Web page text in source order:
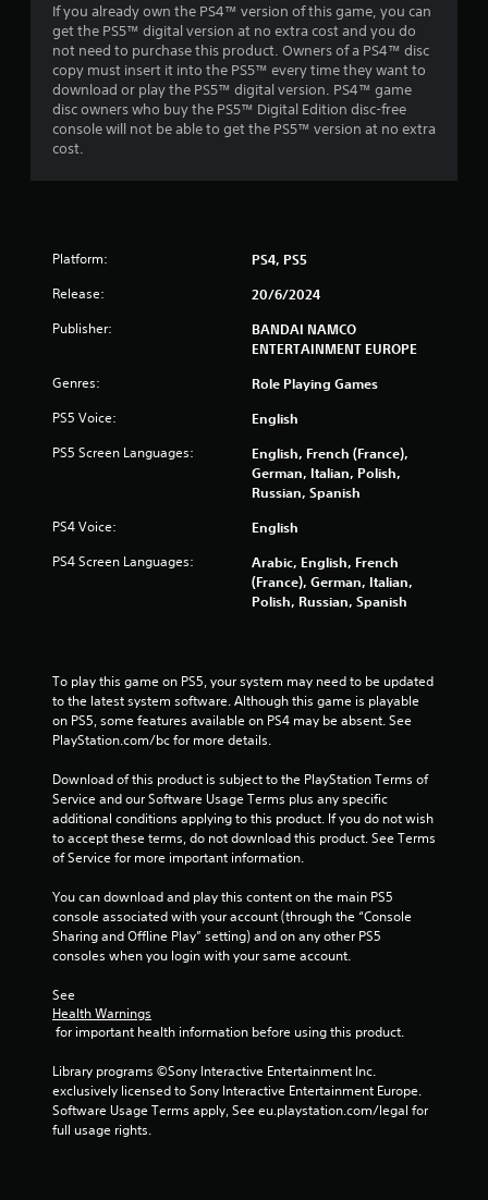
a
r
s
r
7
3
r
a
i
n
s
If you already own the PS4™ version of this game, you can
get the PS5™ digital version at no extra cost and you do
not need to purchase this product. Owners of a PS4™ disc
copy must insert it into the PS5™ every time they want to
download or play the PS5™ digital version. PS4™ game
disc owners who buy the PS5™ Digital Edition disc-free
console will not be able to get the PS5™ version at no extra
cost.
Platform: PS4, PS5
Release: 20/6/2024
Publisher:
BANDAI NAMCO
ENTERTAINMENT EUROPE
Genres: Role Playing Games
PS5 Voice: English
PS5 Screen Languages:
English, French (France),
German, Italian, Polish,
Russian, Spanish
PS4 Voice: English
PS4 Screen Languages:
Arabic, English, French
(France), German, Italian,
Polish, Russian, Spanish
To play this game on PS5, your system may need to be updated
to the latest system software. Although this game is playable
on PS5, some features available on PS4 may be absent. See
PlayStation.com/bc for more details.
Download of this product is subject to the PlayStation Terms of
Service and our Software Usage Terms plus any specific
additional conditions applying to this product. If you do not wish
to accept these terms, do not download this product. See Terms
of Service for more important information.
You can download and play this content on the main PS5
console associated with your account (through the “Console
Sharing and Offline Play” setting) and on any other PS5
consoles when you login with your same account.
See
Health Warnings
for important health information before using this product.
Library programs ©Sony Interactive Entertainment Inc.
exclusively licensed to Sony Interactive Entertainment Europe.
Software Usage Terms apply, See eu.playstation.com/legal for
full usage rights.